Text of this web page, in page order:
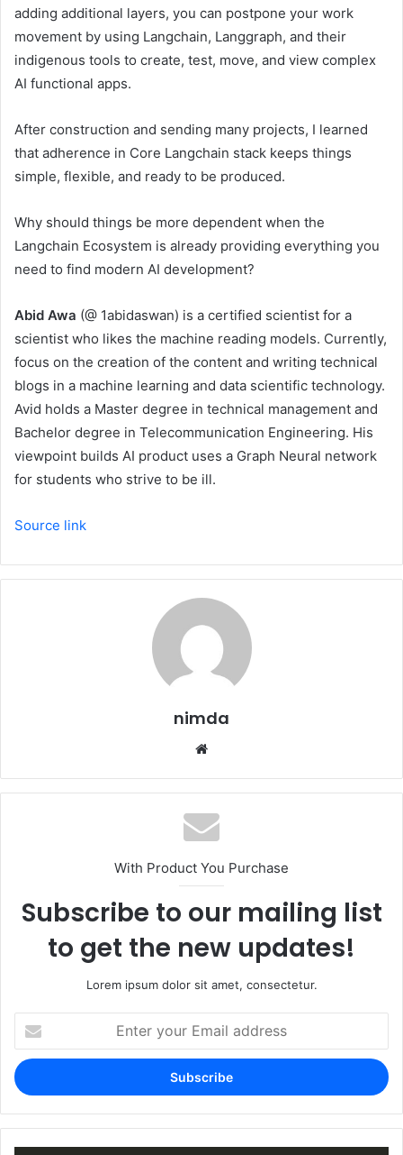
adding additional layers, you can postpone your work
movement by using Langchain, Langgraph, and their
indigenous tools to create, test, move, and view complex
AI functional apps.
After construction and sending many projects, I learned
that adherence in Core Langchain stack keeps things
simple, flexible, and ready to be produced.
Why should things be more dependent when the
Langchain Ecosystem is already providing everything you
need to find modern AI development?
Abid Awa (@ 1abidaswan) is a certified scientist for a
scientist who likes the machine reading models. Currently,
focus on the creation of the content and writing technical
blogs in a machine learning and data scientific technology.
Avid holds a Master degree in technical management and
Bachelor degree in Telecommunication Engineering. His
viewpoint builds AI product uses a Graph Neural network
for students who strive to be ill.
Source link
nimda
With Product You Purchase
Subscribe to our mailing list
to get the new updates!
Lorem ipsum dolor sit amet, consectetur.
your
Email
address